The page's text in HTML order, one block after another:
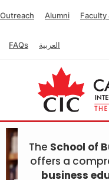
Outreach Alumni Faculty
FAQs العربية
The School of
offers a
business